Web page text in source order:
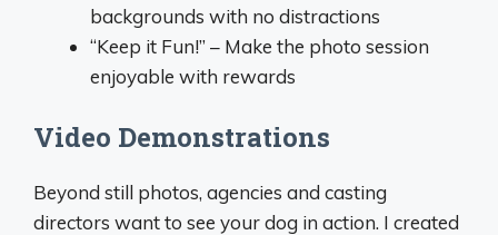
backgrounds with no distractions
“Keep it Fun!” – Make the photo session
enjoyable with rewards
Video Demonstrations
Beyond still photos, agencies and casting
directors want to see your dog in action. I created